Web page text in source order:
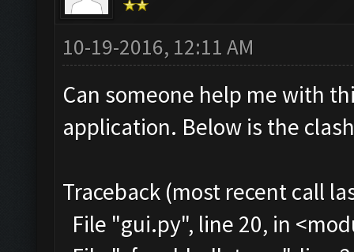
10-19-2016, 12:11 AM
Can someone help me with
application. Below is the
Traceback (most recent call
File "gui.py", line 20, in